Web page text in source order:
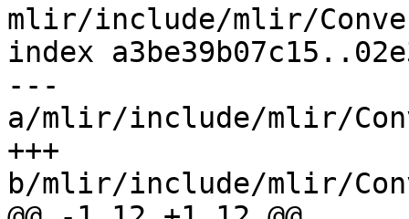
mlir/include/mlir/
index
---
a/mlir/include/mlir/
+++
b/mlir/include/mlir/